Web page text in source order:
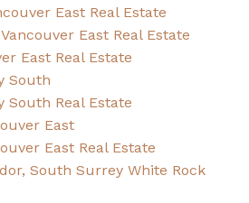
East Real Estate
East Real Estate
East Real Estate
South
South Real Estate
East
East Real Estate
South Surrey White Rock